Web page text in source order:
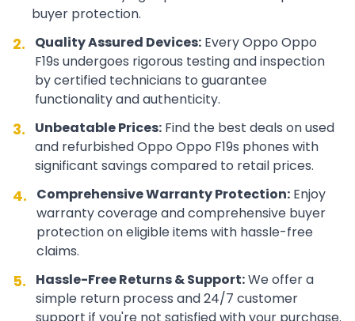
buyer protection.
2. Quality Assured Devices: EveryOppo Oppo
F19s undergoes rigorous testing and inspection
by certified technicians to guarantee
functionality and authenticity.
3. Unbeatable Prices: Find the best deals on used
and refurbishedOppo Oppo F19s phones with
significant savings compared to retail prices.
4. Comprehensive Warranty Protection: Enjoy
warranty coverage and comprehensive buyer
protection on eligible items with hassle-free
claims.
5. Hassle-Free Returns & Support:We offer a
simple return process and 24/7 customer